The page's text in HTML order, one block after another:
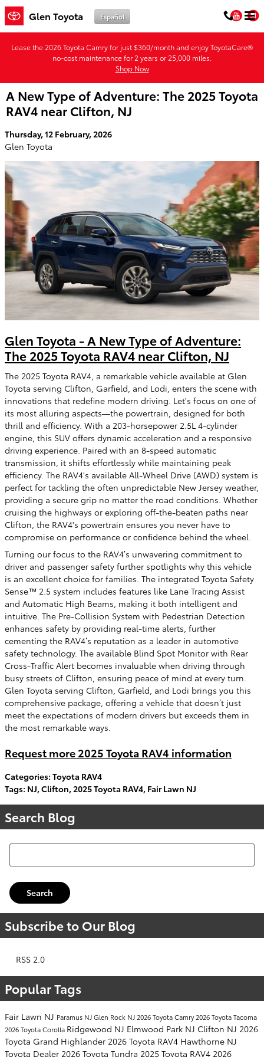
Skip to main content
Glen Toyota Español
Lease the 2026 Toyota Camry for just $360/month and enjoy ToyotaCare®
no-cost maintenance for 2 years or 25,000 miles.
Shop Now
A New Type of Adventure: The 2025 Toyota
RAV4 near Clifton, NJ
Thursday, 12 February, 2026
Glen Toyota
Glen Toyota - A New Type of Adventure:
The 2025 Toyota RAV4 near Clifton, NJ
The 2025 Toyota RAV4, a remarkable vehicle available at Glen
Toyota serving Clifton, Garfield, and Lodi, enters the scene with
innovations that redefine modern driving. Let's focus on one of
its most alluring aspects—the powertrain, designed for both
thrill and efficiency. With a 203-horsepower 2.5L 4-cylinder
engine, this SUV offers dynamic acceleration and a responsive
driving experience. Paired with an 8-speed automatic
transmission, it shifts effortlessly while maintaining peak
efficiency. The RAV4's available All-Wheel Drive (AWD) system is
perfect for tackling the often unpredictable New Jersey weather,
providing a secure grip no matter the road conditions. Whether
cruising the highways or exploring off-the-beaten paths near
Clifton, the RAV4's powertrain ensures you never have to
compromise on performance or confidence behind the wheel.
Turning our focus to the RAV4’s unwavering commitment to
driver and passenger safety further spotlights why this vehicle
is an excellent choice for families. The integrated Toyota Safety
Sense™ 2.5 system includes features like Lane Tracing Assist
and Automatic High Beams, making it both intelligent and
intuitive. The Pre-Collision System with Pedestrian Detection
enhances safety by providing real-time alerts, further
cementing the RAV4’s reputation as a leader in automotive
safety technology. The available Blind Spot Monitor with Rear
Cross-Traffic Alert becomes invaluable when driving through
busy streets of Clifton, ensuring peace of mind at every turn.
Glen Toyota serving Clifton, Garfield, and Lodi brings you this
comprehensive package, offering a vehicle that doesn’t just
meet the expectations of modern drivers but exceeds them in
the most remarkable ways.
Request more 2025 Toyota RAV4 information
Categories: Toyota RAV4
Tags: NJ,Clifton,2025 Toyota RAV4, Fair Lawn NJ
Search Blog
Search Blog
Search
Subscribe to Our Blog
RSS 2.0
Popular Tags
Fair Lawn NJ Paramus NJGlen Rock NJ2026 Toyota Camry2026 Toyota Tacoma
2026 Toyota Corolla Ridgewood NJ Elmwood Park NJ Clifton NJ 2026
Toyota Grand Highlander 2026 Toyota RAV4 Hawthorne NJ
Toyota Dealer 2026 Toyota Tundra 2025 Toyota RAV4 2026